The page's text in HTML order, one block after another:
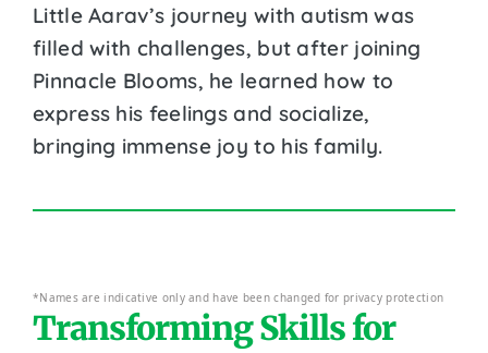
Little Aarav’s journey with autism was
filled with challenges, but after joining
Pinnacle Blooms, he learned how to
express his feelings and socialize,
bringing immense joy to his family.
*Names are indicative only and have been changed for privacy protection
Transforming Skills for